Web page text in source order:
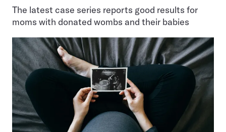
The latest case series reports good results for
moms with donated wombs and their babies